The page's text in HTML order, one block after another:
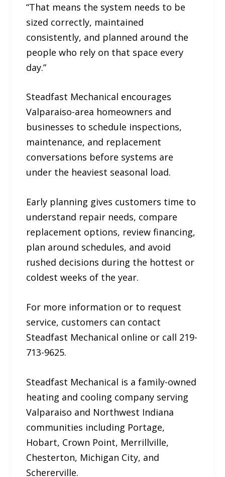
“That means the system needs to be
sized correctly, maintained
consistently, and planned around the
people who rely on that space every
day.”
Steadfast Mechanical encourages
Valparaiso-area homeowners and
businesses to schedule inspections,
maintenance, and replacement
conversations before systems are
under the heaviest seasonal load.
Early planning gives customers time to
understand repair needs, compare
replacement options, review financing,
plan around schedules, and avoid
rushed decisions during the hottest or
coldest weeks of the year.
For more information or to request
service, customers can contact
Steadfast Mechanical online or call 219-
713-9625.
Steadfast Mechanical is a family-owned
heating and cooling company serving
Valparaiso and Northwest Indiana
communities including Portage,
Hobart, Crown Point, Merrillville,
Chesterton, Michigan City, and
Schererville.